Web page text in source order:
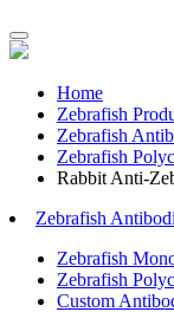
Home
Zebrafish
Zebrafish
Zebrafish
Rabbit Anti-
Zebrafish
Zebrafish
Zebrafish
Custom